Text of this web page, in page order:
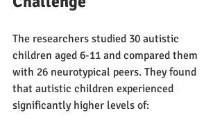
The researchers studied 30 autistic
children aged 6-11 and compared them
with 26 neurotypical peers. They found
that autistic children experienced
significantly higher levels of: